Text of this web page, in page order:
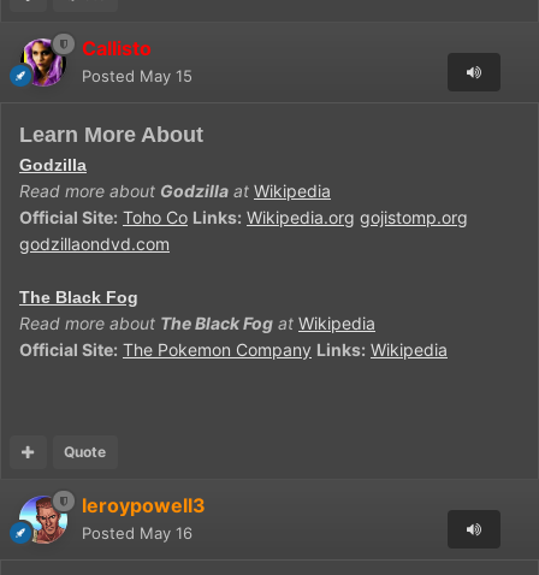
Callisto
Posted May 15
Learn More About
Godzilla
Read more about Godzilla at Wikipedia
Official Site: Toho Co Links: Wikipedia.org gojistomp.org
godzillaondvd.com
The Black Fog
Read more about The Black Fog at Wikipedia
Official Site: The Pokemon Company Links: Wikipedia
Quote
leroypowell3
Posted May 16